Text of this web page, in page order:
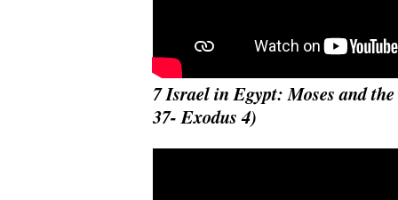
7 Israel in Egypt: Moses and
37- Exodus 4)